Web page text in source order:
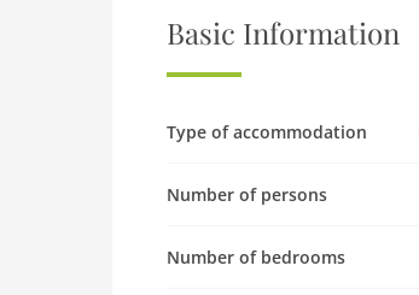
Private: property 700 m2
course (18 hole) 6 km.
Pet not allowed
maximum occupancy 6 Pers.
Basic Information
Type of accommodation
Number of persons
Number of bedrooms